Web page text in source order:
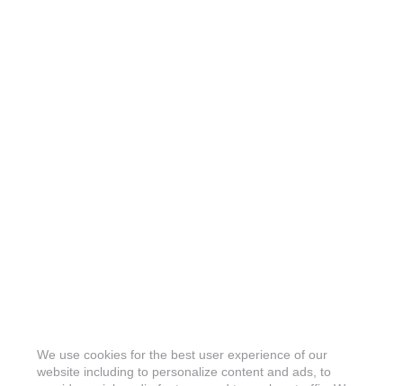
We use cookies for the best user experience of our
website including to personalize content and ads, to